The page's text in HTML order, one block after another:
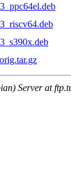
Server at